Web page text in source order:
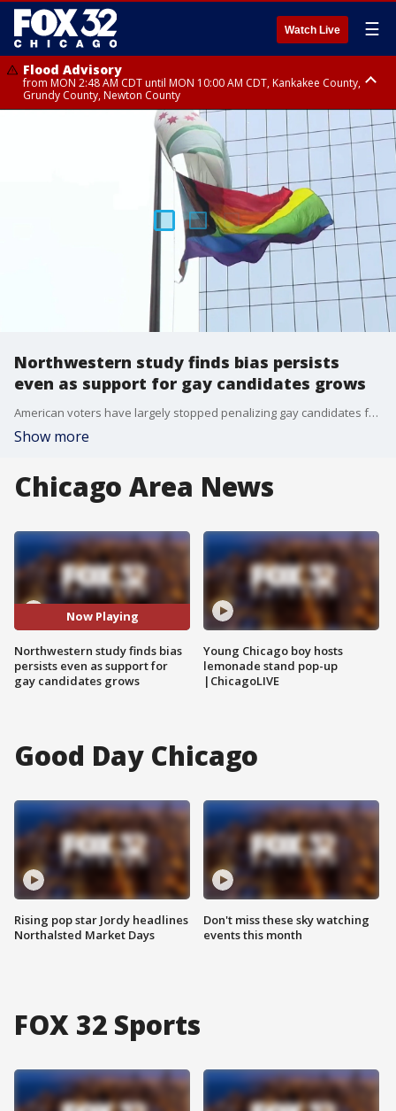
Watch Live ☰
Flood Advisory
from MON 2:48 AM CDT until MON 10:00 AM CDT, Kankakee County,
Grundy County, Newton County
from MON 1:05 AM CDT until MON 9:00 AM CDT, Grundy County, Kendall
Northwestern study finds bias persists
even as support for gay candidates grows
American voters have largely stopped penalizing gay candidates for being gay. What they have not stopped doing is penalizing candidates who look or sound like it.
Show more
Chicago Area News
Now Playing
Northwestern study finds bias
persists even as support for
gay candidates grows
Young Chicago boy hosts
lemonade stand pop-up
|ChicagoLIVE
Good Day Chicago
Rising pop star Jordy headlines
Northalsted Market Days
Don't miss these sky watching
events this month
FOX 32 Sports